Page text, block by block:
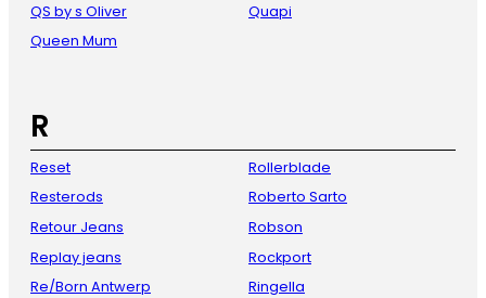
QS by s Oliver
Queen Mum
Quapi
R
Reset
Resterods
Retour Jeans
Replay jeans
Re/Born Antwerp
Rollerblade
Roberto Sarto
Robson
Rockport
Ringella